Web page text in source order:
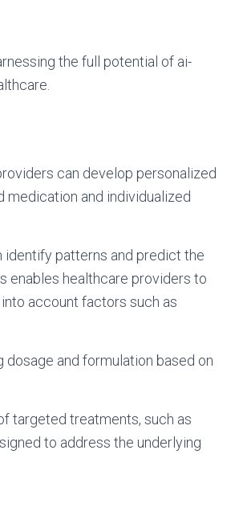
the full potential of ai-
can develop personalized
and individualized
identify patterns and predict the
enables healthcare providers to
account factors such as
and formulation based on
targeted treatments, such as
to address the underlying